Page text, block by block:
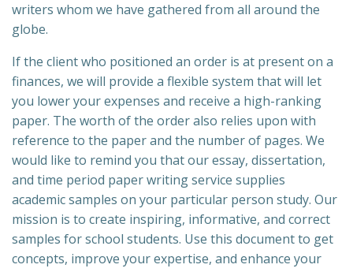
writers whom we have gathered from all around the
globe.
If the client who positioned an order is at present on a
finances, we will provide a flexible system that will let
you lower your expenses and receive a high-ranking
paper. The worth of the order also relies upon with
reference to the paper and the number of pages. We
would like to remind you that our essay, dissertation,
and time period paper writing service supplies
academic samples on your particular person study. Our
mission is to create inspiring, informative, and correct
samples for school students. Use this document to get
concepts, improve your expertise, and enhance your